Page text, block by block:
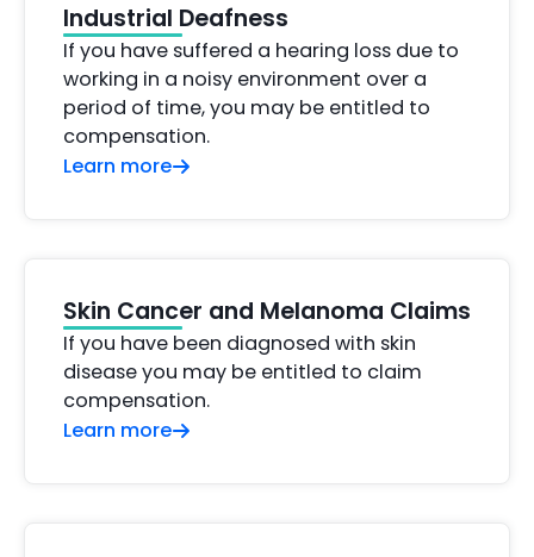
Industrial Deafness
If you have suffered a hearing loss due to
working in a noisy environment over a
period of time, you may be entitled to
compensation.
Learn more
Skin Cancer and Melanoma Claims
If you have been diagnosed with skin
disease you may be entitled to claim
compensation.
Learn more